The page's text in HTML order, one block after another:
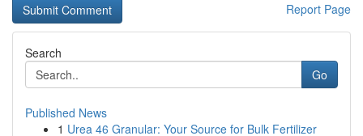
Report Page
Search
Go
Published News
1 Urea 46 Granular: Your Source for Bulk Fertilizer